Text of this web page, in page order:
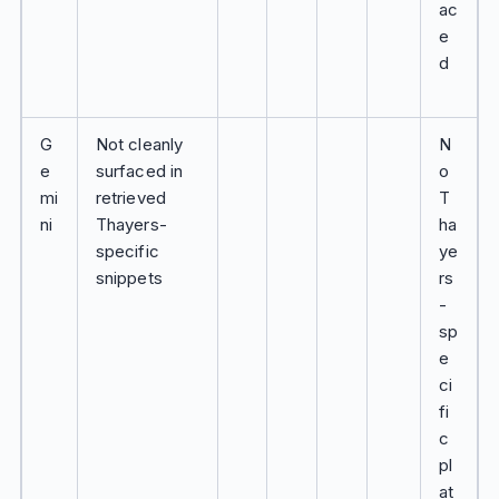
ac
e
d
G
e
mi
ni
Not cleanly
surfaced in
retrieved
Thayers-
specific
snippets
N
o
T
ha
ye
rs
-
sp
e
ci
fi
c
pl
at